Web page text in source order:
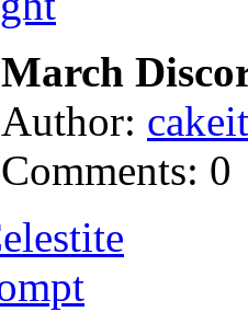
March
Author:
Comments: 0